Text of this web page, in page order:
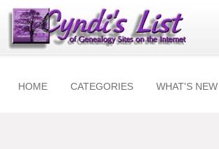
HOME CATEGORIES WHAT'S NEW